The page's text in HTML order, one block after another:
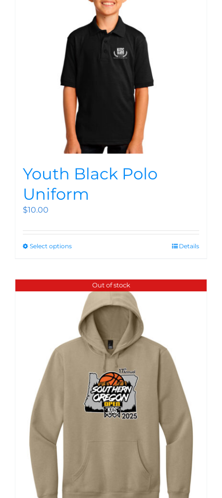
Youth Black Polo
Uniform
$10.00
Select options Details
Out of stock